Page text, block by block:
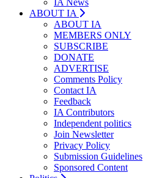
IA News
ABOUT IA
ABOUT IA
MEMBERS ONLY
SUBSCRIBE
DONATE
ADVERTISE
Comments Policy
Contact IA
Feedback
IA Contributors
Independent politics
Join Newsletter
Privacy Policy
Submission Guidelines
Sponsored Content